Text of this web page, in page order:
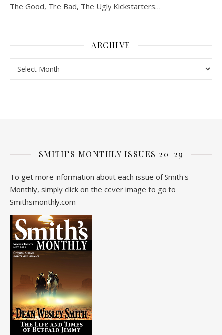
The Good, The Bad, The Ugly Kickstarters…
ARCHIVE
SMITH’S MONTHLY ISSUES 20-29
To get more information about each issue of Smith's
Monthly, simply click on the cover image to go to
Smithsmonthly.com